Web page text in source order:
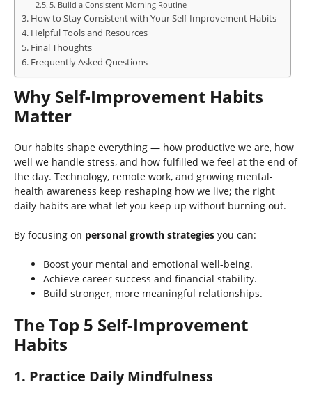
5. Build a Consistent Morning Routine
How to Stay Consistent with Your Self-Improvement Habits
Helpful Tools and Resources
Final Thoughts
Frequently Asked Questions
Why Self-Improvement Habits
Matter
Our habits shape everything — how productive we are, how
well we handle stress, and how fulfilled we feel at the end of
the day. Technology, remote work, and growing mental-
health awareness keep reshaping how we live; the right
daily habits are what let you keep up without burning out.
By focusing on personal growth strategies you can:
Boost your mental and emotional well-being.
Achieve career success and financial stability.
Build stronger, more meaningful relationships.
The Top 5 Self-Improvement
Habits
1. Practice Daily Mindfulness